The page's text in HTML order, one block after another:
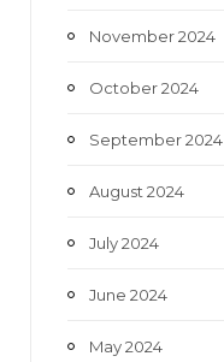
November 2024
October 2024
September 2024
August 2024
July 2024
June 2024
May 2024